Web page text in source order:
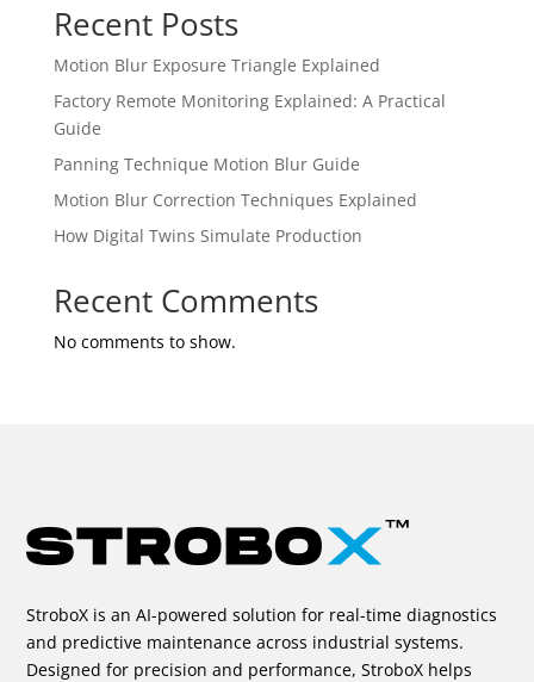
Recent Posts
Motion Blur Exposure Triangle Explained
Factory Remote Monitoring Explained: A Practical
Guide
Panning Technique Motion Blur Guide
Motion Blur Correction Techniques Explained
How Digital Twins Simulate Production
Recent Comments
No comments to show.
StroboX is an AI-powered solution for real-time diagnostics
and predictive maintenance across industrial systems.
Designed for precision and performance, StroboX helps